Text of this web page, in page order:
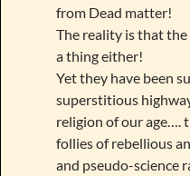
from Dead matter!
The reality is that
a thing either!
Yet they have been
superstitious
religion of our age….
follies of rebellious
and pseudo-science